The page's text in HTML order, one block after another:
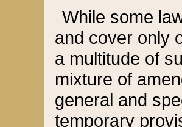
While some
and cover only
a multitude of
mixture of
general and
temporary